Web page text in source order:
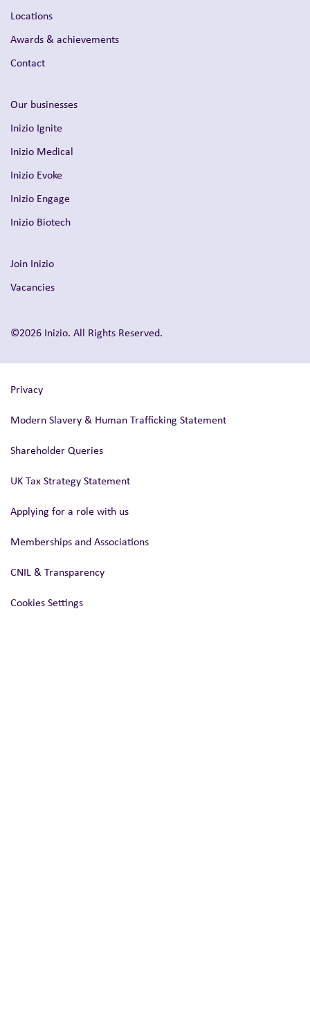
Locations
Awards & achievements
Contact
Our businesses
Inizio Ignite
Inizio Medical
Inizio Evoke
Inizio Engage
Inizio Biotech
Join Inizio
Vacancies
©2026 Inizio. All Rights Reserved.
Privacy
Modern Slavery & Human Trafficking Statement
Shareholder Queries
UK Tax Strategy Statement
Applying for a role with us
Memberships and Associations
CNIL & Transparency
Cookies Settings